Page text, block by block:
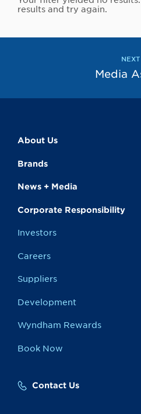
results and try again.
NEXT
Media
About Us
Brands
News + Media
Corporate Responsibility
Investors
Careers
Suppliers
Development
Wyndham Rewards
Book Now
Contact Us